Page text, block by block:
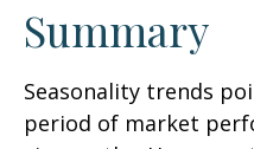
Summary
Seasonality trends
period of market